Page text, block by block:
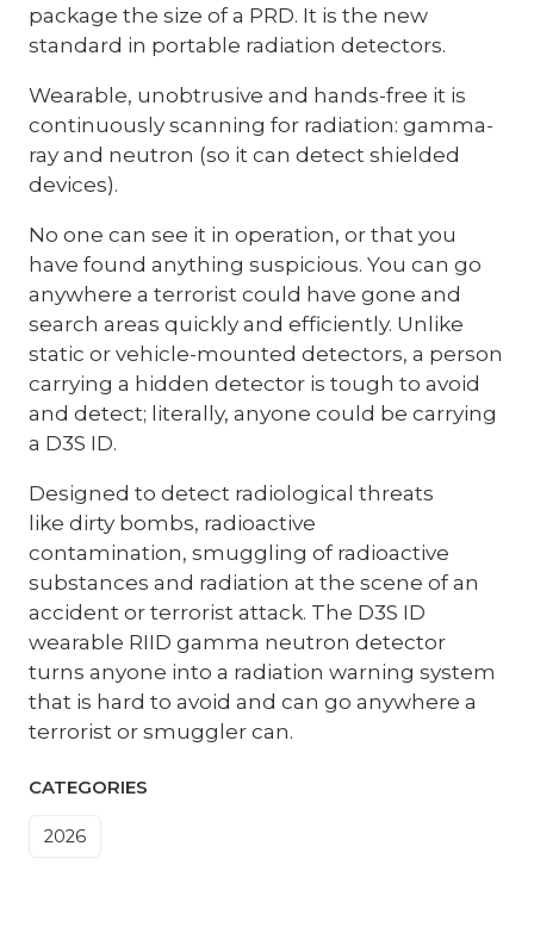
package the size of a PRD. It is the new
standard in portable radiation detectors.
Wearable, unobtrusive and hands-free it is
continuously scanning for radiation: gamma-
ray and neutron (so it can detect shielded
devices).
No one can see it in operation, or that you
have found anything suspicious. You can go
anywhere a terrorist could have gone and
search areas quickly and efficiently. Unlike
static or vehicle-mounted detectors, a person
carrying a hidden detector is tough to avoid
and detect; literally, anyone could be carrying
a D3S ID.
Designed to detect radiological threats
like dirty bombs, radioactive
contamination, smuggling of radioactive
substances and radiation at the scene of an
accident or terrorist attack. The D3S ID
wearable RIID gamma neutron detector
turns anyone into a radiation warning system
that is hard to avoid and can go anywhere a
terrorist or smuggler can.
CATEGORIES
2026